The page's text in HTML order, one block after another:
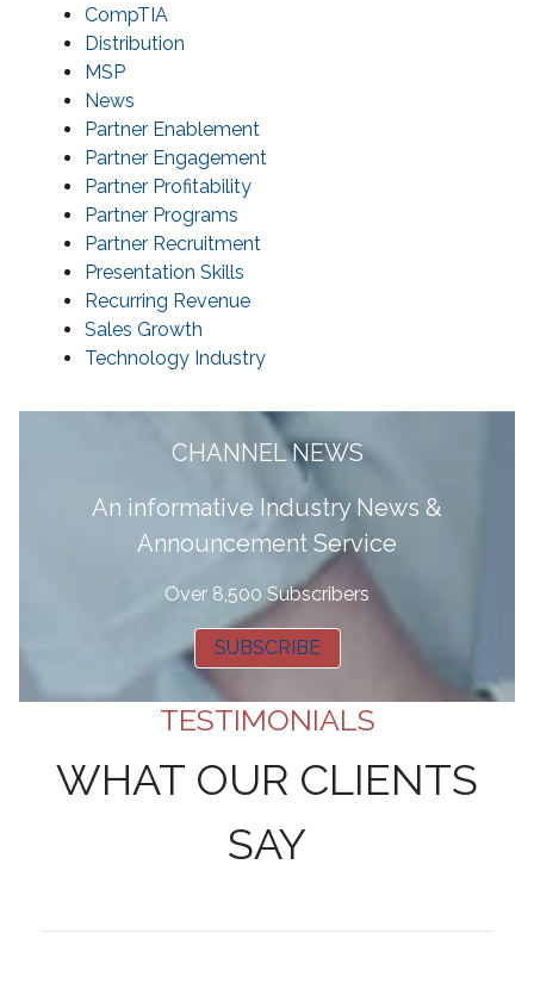
CompTIA
Distribution
MSP
News
Partner Enablement
Partner Engagement
Partner Profitability
Partner Programs
Partner Recruitment
Presentation Skills
Recurring Revenue
Sales Growth
Technology Industry
CHANNEL NEWS
An informative Industry News &
Announcement Service
Over 8,500 Subscribers
SUBSCRIBE
TESTIMONIALS
WHAT OUR CLIENTS
SAY